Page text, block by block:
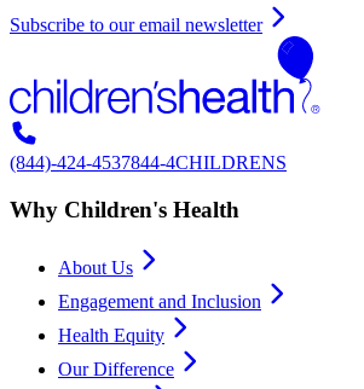
Subscribe to our email newsletter
(844)-424-4537844-4CHILDRENS
Why Children's Health
About Us
Engagement and Inclusion
Health Equity
Our Difference